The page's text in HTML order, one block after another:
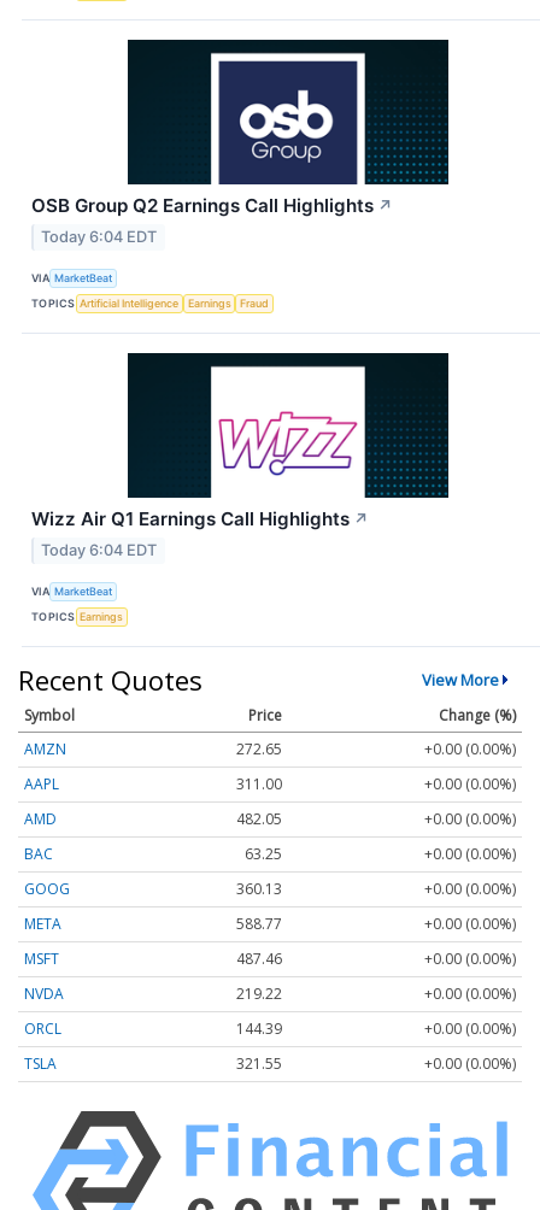
OSB Group Q2 Earnings Call Highlights ↗
Today 6:04 EDT
VIA MarketBeat
TOPICS Artificial Intelligence Earnings Fraud
Wizz Air Q1 Earnings Call Highlights ↗
Today 6:04 EDT
VIA MarketBeat
TOPICS Earnings
Recent Quotes View More
Symbol Price
Change (%)
AMZN
272.65
+0.00 (0.00%)
AAPL
311.00
+0.00 (0.00%)
AMD
482.05
+0.00 (0.00%)
BAC
63.25
+0.00 (0.00%)
GOOG
360.13
+0.00 (0.00%)
META
588.77
+0.00 (0.00%)
MSFT
487.46
+0.00 (0.00%)
NVDA
219.22
+0.00 (0.00%)
ORCL
144.39
+0.00 (0.00%)
TSLA
321.55 +0.00 (0.00%)